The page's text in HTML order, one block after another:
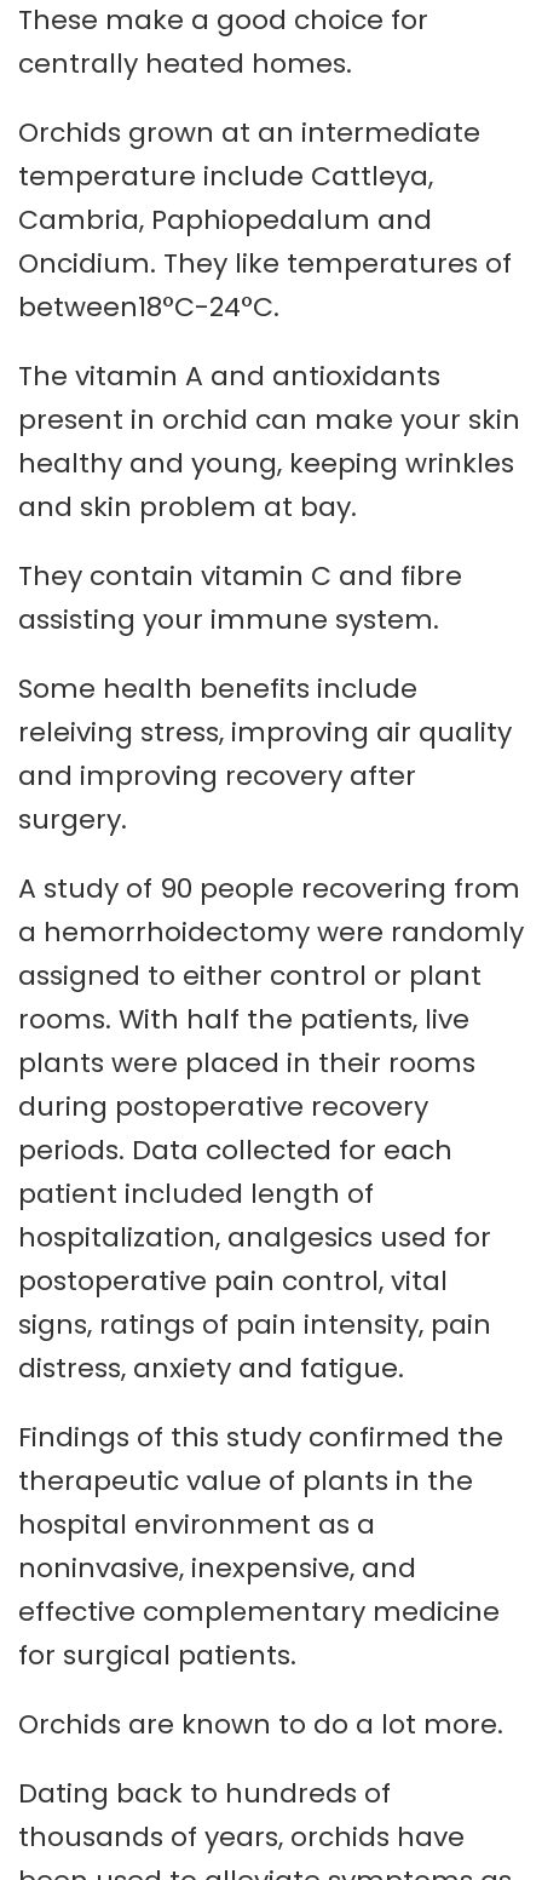
These make a good choice for
centrally heated homes.
Orchids grown at an intermediate
temperature include Cattleya,
Cambria, Paphiopedalum and
Oncidium. They like temperatures of
between18°C-24°C.
The vitamin A and antioxidants
present in orchid can make your skin
healthy and young, keeping wrinkles
and skin problem at bay.
They contain vitamin C and fibre
assisting your immune system.
Some health benefits include
releiving stress, improving air quality
and improving recovery after
surgery.
A study of 90 people recovering from
a hemorrhoidectomy were randomly
assigned to either control or plant
rooms. With half the patients, live
plants were placed in their rooms
during postoperative recovery
periods. Data collected for each
patient included length of
hospitalization, analgesics used for
postoperative pain control, vital
signs, ratings of pain intensity, pain
distress, anxiety and fatigue.
Findings of this study confirmed the
therapeutic value of plants in the
hospital environment as a
noninvasive, inexpensive, and
effective complementary medicine
for surgical patients.
Orchids are known to do a lot more.
Dating back to hundreds of
thousands of years, orchids have